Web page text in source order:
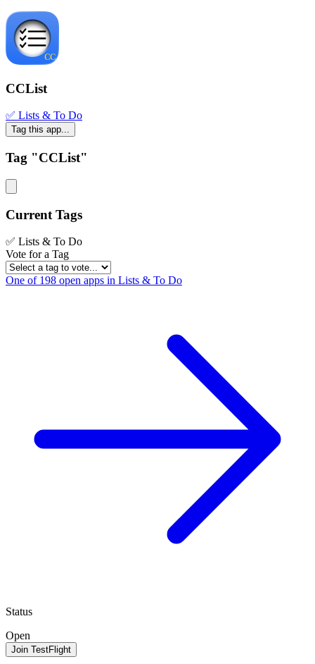
CCList
✅ Lists & To Do
Tag this app...
Tag "CCList"
Current Tags
✅ Lists & To Do
Vote for a Tag
One of 198 open apps in Lists & To Do
Status
Open
Join TestFlight